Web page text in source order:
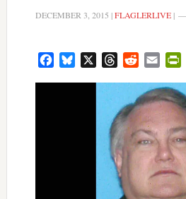
DECEMBER 3, 2015 |FLAGLERLIVE|
FacebookBluesky ThreadsRedditEmail